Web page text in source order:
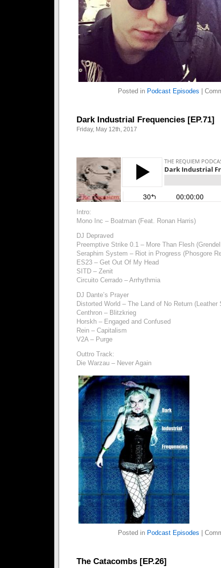
Posted in Podcast Episodes
Dark Industrial Frequencies [EP.71]
Friday, May 12th, 2017
Intro:
Mono Inc – Boatman (Feat. Ronan Harris)
DJ Depraved
Preemptive Strike 0.1 – More Than Flesh
Seraphim System – Riot in Progress (Phosgore
ES23 – Get Out Of My Head
SITD – Zenit
Circuito Cerrado – Arrhythmia
DJ Dante’s Prayer
Distorted World – The Land of No Return (Leather
Centhron – Blitzkrieg
Horskh – Engaged and Confused
Rein – Capitalism
V2A – Purge
Outtro Track:
Die Warzau – Never Again
Posted in Podcast Episodes
The Catacombs [EP.26]